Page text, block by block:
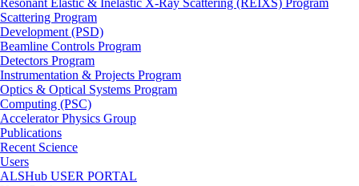
Resonant Elastic & Inelastic X-Ray Scattering (REIXS) Program
Scattering Program
Development (PSD)
Beamline Controls Program
Detectors Program
Instrumentation & Projects Program
Optics & Optical Systems Program
Computing (PSC)
Accelerator Physics Group
Publications
Recent Science
Users
ALSHub USER PORTAL